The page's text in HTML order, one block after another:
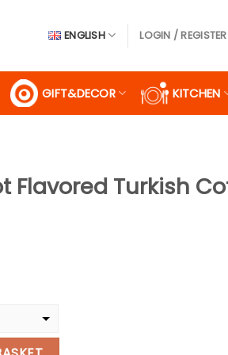
ENGLISH LOGIN / REGISTER
GIFT&DECOR KITCHEN
Flavored Turkish
Coffee, 100G quantity